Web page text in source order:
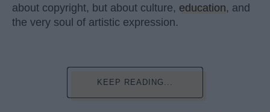
about copyright, but about culture, education, and
the very soul of artistic expression.
KEEP READING...